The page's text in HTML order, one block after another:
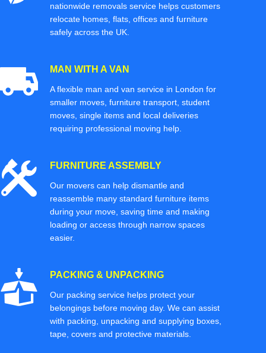
nationwide removals service helps customers
relocate homes, flats, offices and furniture
safely across the UK.
MAN WITH A VAN
A flexible man and van service in London for
smaller moves, furniture transport, student
moves, single items and local deliveries
requiring professional moving help.
FURNITURE ASSEMBLY
Our movers can help dismantle and
reassemble many standard furniture items
during your move, saving time and making
loading or access through narrow spaces
easier.
PACKING & UNPACKING
Our packing service helps protect your
belongings before moving day. We can assist
with packing, unpacking and supplying boxes,
tape, covers and protective materials.